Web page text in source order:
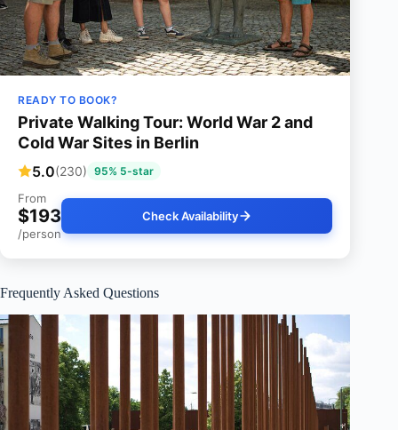
READY TO BOOK?
Private Walking Tour: World War 2 and
Cold War Sites in Berlin
5.0(230) 95% 5-star
From
$193
/person
Check Availability
Frequently Asked Questions